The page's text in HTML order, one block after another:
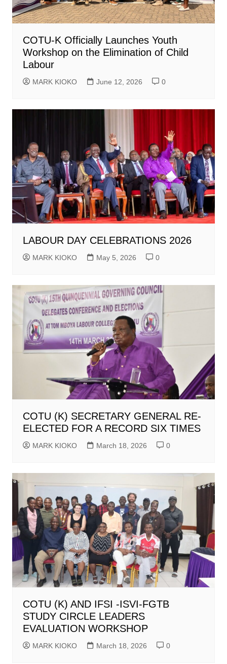
COTU-K Officially Launches Youth
Workshop on the Elimination of Child
Labour
MARK KIOKO June 12, 2026 0
LABOUR DAY CELEBRATIONS 2026
MARK KIOKO May 5, 2026 0
COTU (K) SECRETARY GENERAL RE-
ELECTED FOR A RECORD SIX TIMES
MARK KIOKO March 18, 2026 0
COTU (K) AND IFSI -ISVI-FGTB
STUDY CIRCLE LEADERS
EVALUATION WORKSHOP
MARK KIOKO March 18, 2026 0